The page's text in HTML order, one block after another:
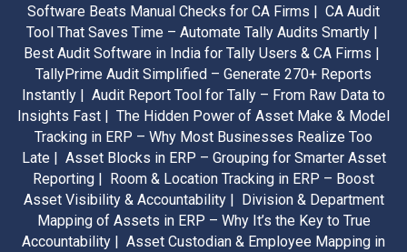
Software Beats Manual Checks for CA Firms | CA Audit
Tool That Saves Time – Automate Tally Audits Smartly |
Best Audit Software in India for Tally Users & CA Firms |
TallyPrime Audit Simplified – Generate 270+ Reports
Instantly | Audit Report Tool for Tally – From Raw Data to
Insights Fast | The Hidden Power of Asset Make & Model
Tracking in ERP – Why Most Businesses Realize Too
Late | Asset Blocks in ERP – Grouping for Smarter Asset
Reporting | Room & Location Tracking in ERP – Boost
Asset Visibility & Accountability | Division & Department
Mapping of Assets in ERP – Why It’s the Key to True
Accountability | Asset Custodian & Employee Mapping in